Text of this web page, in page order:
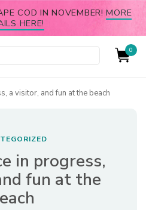
COD IN NOVEMBER!MORE
HERE!
0
a visitor, and fun at the beach
in progress,
fun at the